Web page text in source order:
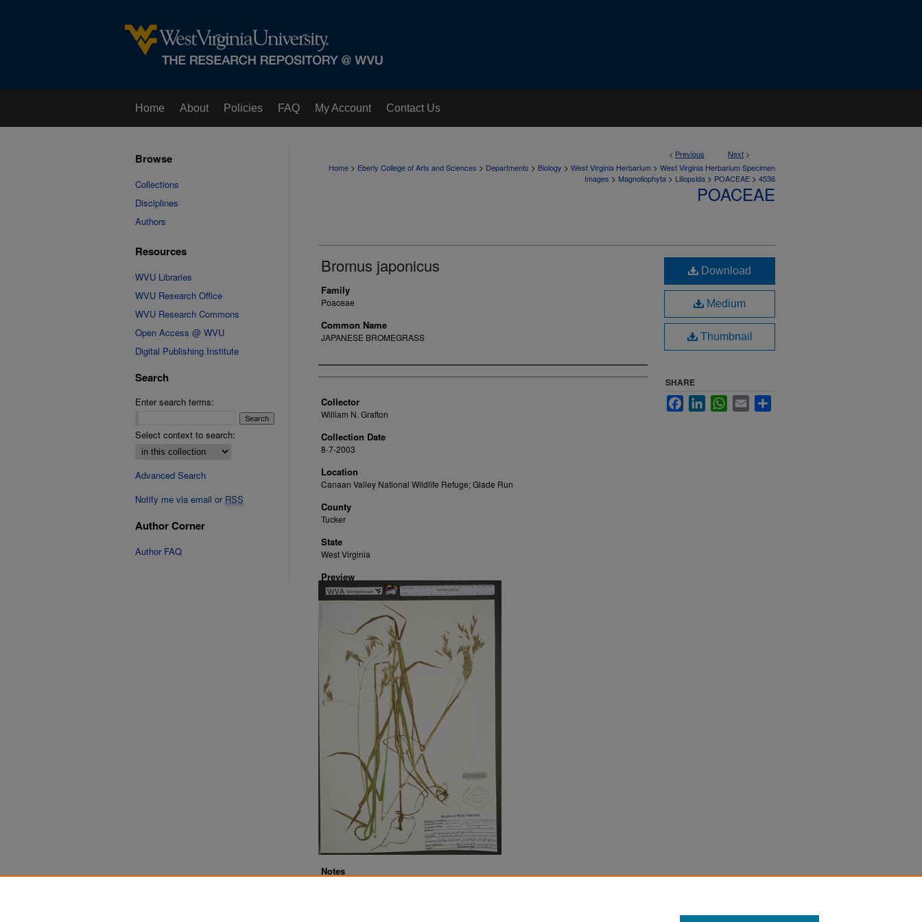
Home About Policies FAQ My Account Contact Us
< Previous Next >
Home > Eberly College of Arts and Sciences > Departments > Biology > West Virginia Herbarium > West Virginia Herbarium Specimen
Images > Magnoliophyta > Liliopsida > POACEAE > 4536
POACEAE
Bromus japonicus
Family
Poaceae
Common Name
JAPANESE BROMEGRASS
Creator
Collector
William N. Grafton
Collection Date
8-7-2003
Location
Canaan Valley National Wildlife Refuge; Glade Run
County
Tucker
State
West Virginia
Preview
Notes
Download
Medium
Thumbnail
SHARE
FacebookLinkedInWhatsApp
Email
Browse
Collections
Disciplines
Authors
Resources
WVU Libraries
WVU Research Office
WVU Research Commons
Open Access @ WVU
Digital Publishing Institute
Search
Enter search terms:
Select context to search:
Advanced Search
Notify me via email or RSS
Author Corner
Author FAQ